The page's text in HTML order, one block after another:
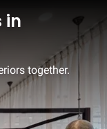
in
together.